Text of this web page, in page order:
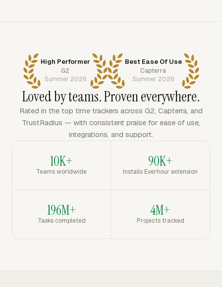
High Performer
G2
Summer 2026
Best Ease Of Use
Capterra
Summer 2026
Loved by teams. Proven everywhere.
Rated in the top time trackers across G2, Capterra, and
TrustRadius — with consistent praise for ease of use,
integrations, and support.
10K+
Teams worldwide
90K+
Installs Everhour extension
196M+
Tasks completed
4M+
Projects tracked